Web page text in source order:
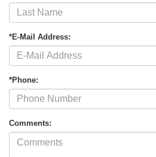
*E-Mail Address:
*Phone:
Comments: